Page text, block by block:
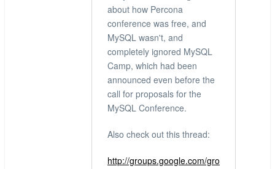
about how Percona
conference was free, and
MySQL wasn't, and
completely ignored MySQL
Camp, which had been
announced even before the
call for proposals for the
MySQL Conference.
Also check out this thread:
http://groups.google.com/gro